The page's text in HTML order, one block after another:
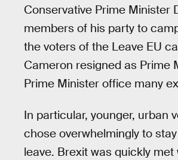
Conservative Prime Minister
members of his party to
the voters of the Leave EU
Cameron resigned as Prime
Prime Minister office many
In particular, younger, urban
chose overwhelmingly to
leave. Brexit was quickly